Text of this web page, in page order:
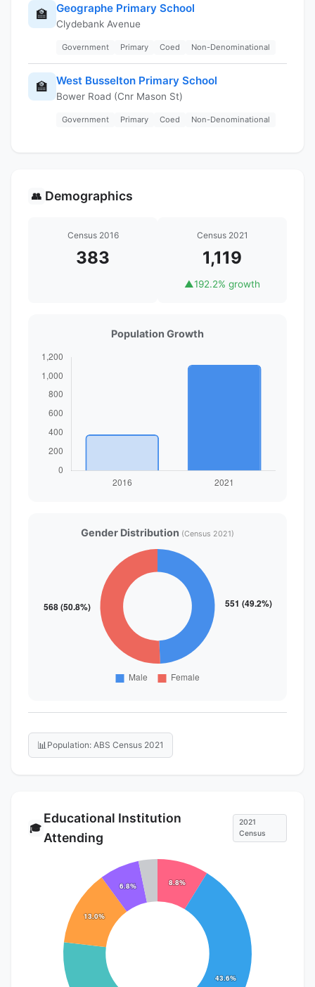
🏫 Geographe Primary School
Clydebank Avenue
Government Primary Coed Non-Denominational
🏫 West Busselton Primary School
Bower Road (Cnr Mason St)
Government Primary Coed Non-Denominational
👥 Demographics
Census 2016
383
Census 2021
1,119
▲192.2% growth
Population Growth
Gender Distribution (Census 2021)
📊 Population: ABS Census 2021
🎓
Educational Institution
Attending
2021
Census